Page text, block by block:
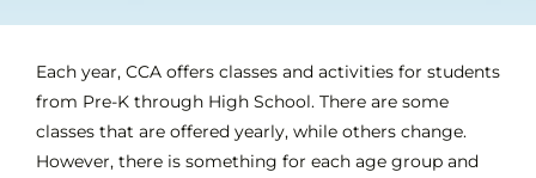
Each year, CCA offers classes and activities for students
from Pre-K through High School. There are some
classes that are offered yearly, while others change.
However, there is something for each age group and